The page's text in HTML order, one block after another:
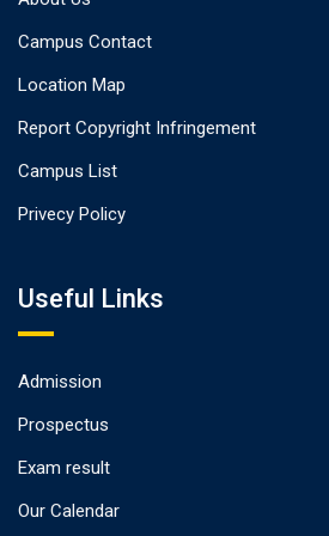
Campus Contact
Location Map
Report Copyright Infringement
Campus List
Privecy Policy
Useful Links
Admission
Prospectus
Exam result
Our Calendar